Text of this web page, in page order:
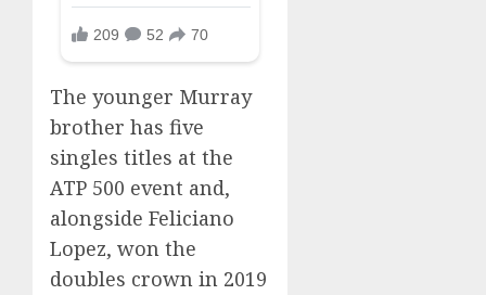
The younger Murray
brother has five
singles titles at the
ATP 500 event and,
alongside Feliciano
Lopez, won the
doubles crown in 2019